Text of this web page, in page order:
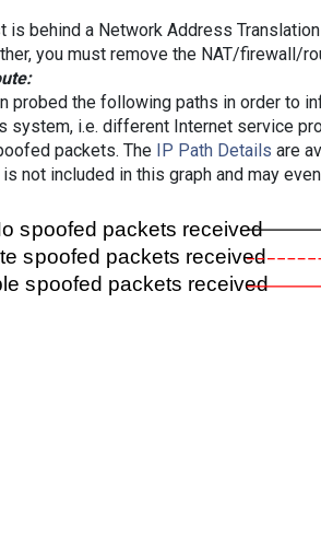
is behind a Network Address
you must remove the NAT/firewall/
probed the following paths in order to
system, i.e. different Internet service
packets. The IP Path Details are
not included in this graph and may